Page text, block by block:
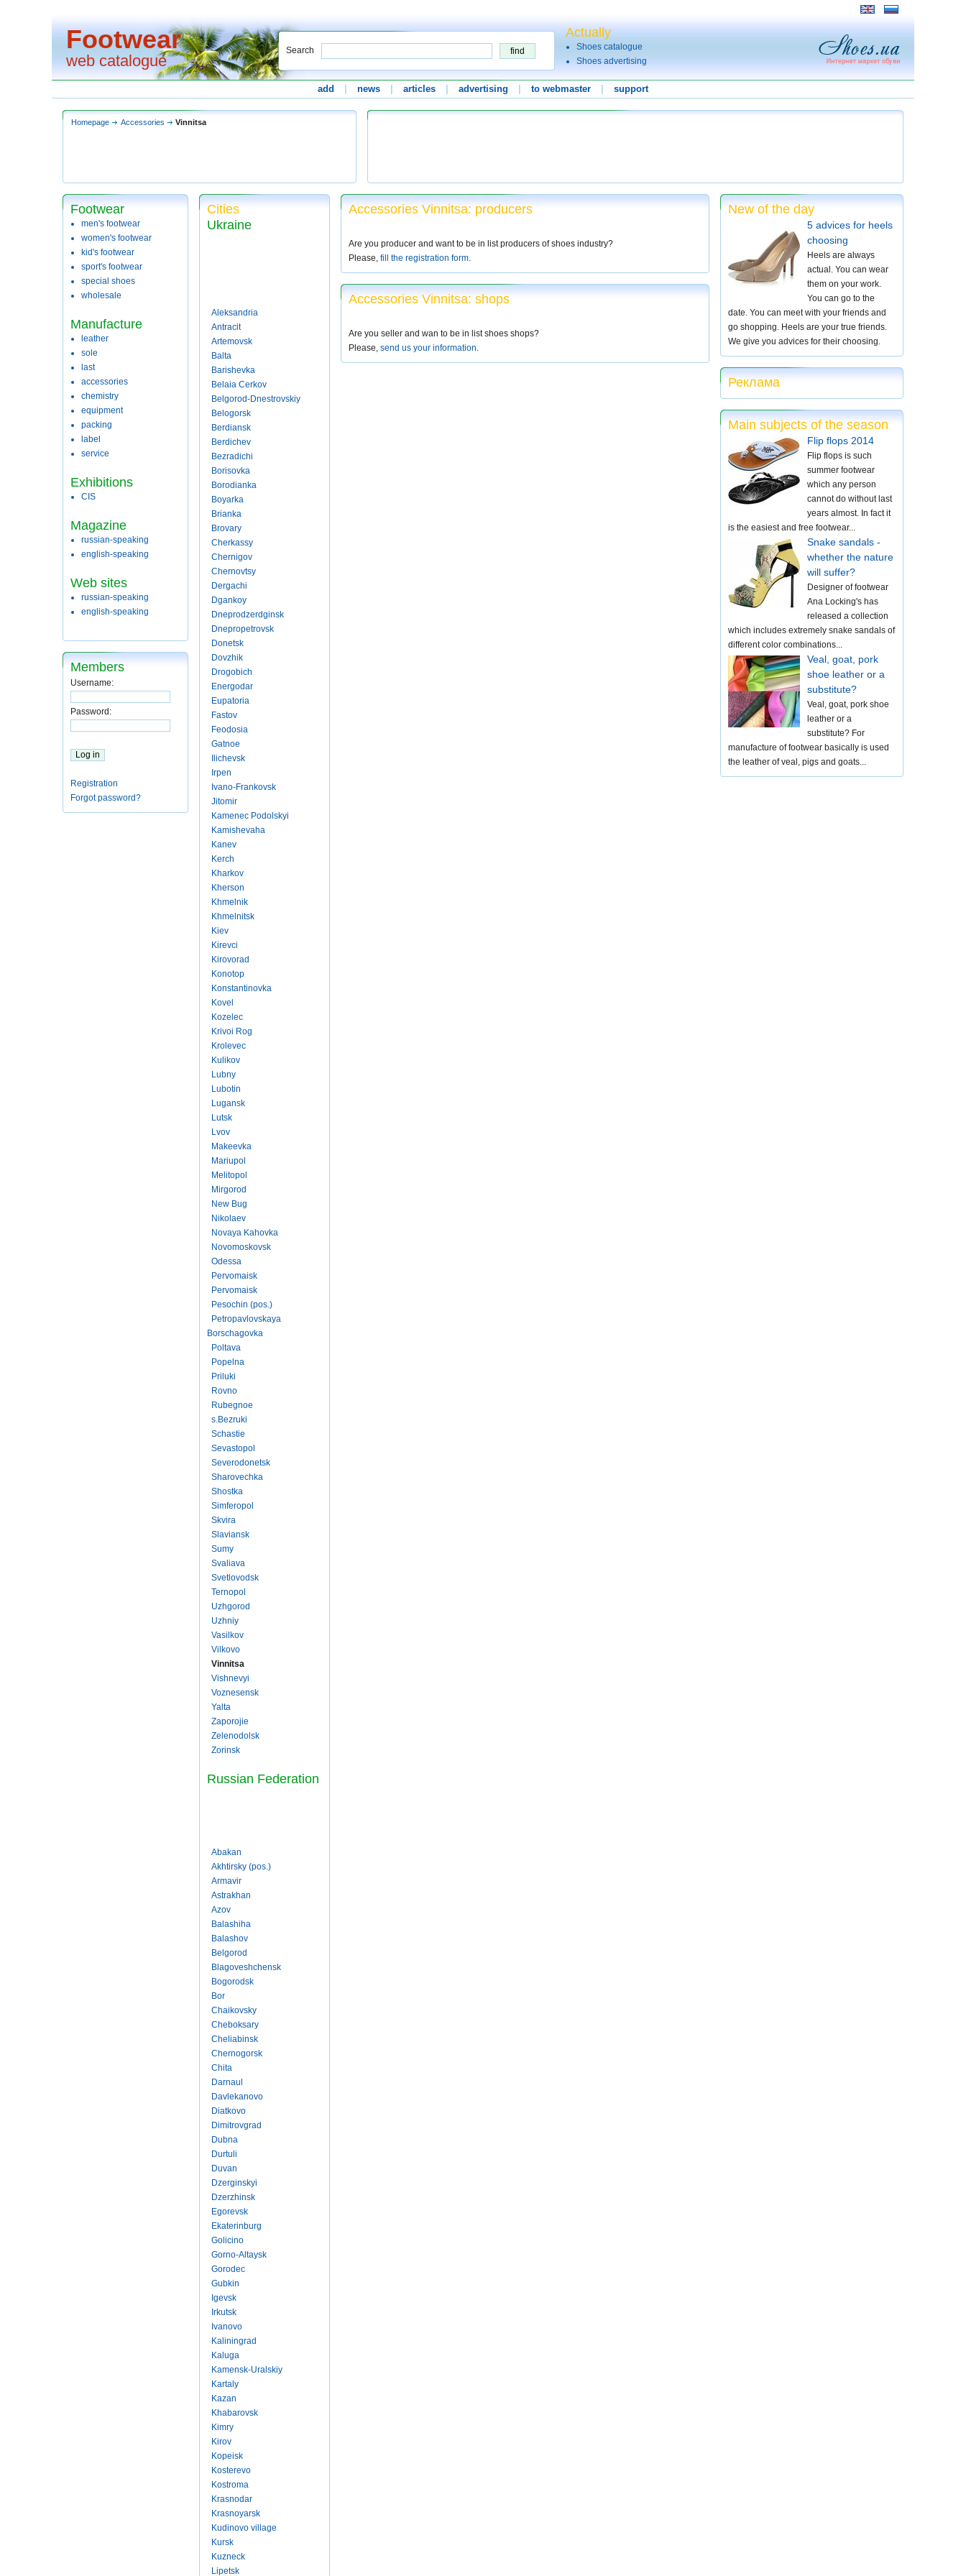
Footwear
web catalogue
Search
Actually
Shoes catalogue
Shoes advertising
add news articles advertising to webmaster support
Homepage Accessories Vinnitsa
Footwear
men's footwear
women's footwear
kid's footwear
sport's footwear
special shoes
wholesale
Manufacture
leather
sole
last
accessories
chemistry
equipment
packing
label
service
Exhibitions
CIS
Magazine
russian-speaking
english-speaking
Web sites
russian-speaking
english-speaking
Members
Username:
Password:
Registration
Forgot password?
Cities
Ukraine
Aleksandria
Antracit
Artemovsk
Balta
Barishevka
Belaia Cerkov
Belgorod-Dnestrovskiy
Belogorsk
Berdiansk
Berdichev
Bezradichi
Borisovka
Borodianka
Boyarka
Brianka
Brovary
Cherkassy
Chernigov
Chernovtsy
Dergachi
Dgankoy
Dneprodzerdginsk
Dnepropetrovsk
Donetsk
Dovzhik
Drogobich
Energodar
Eupatoria
Fastov
Feodosia
Gatnoe
Ilichevsk
Irpen
Ivano-Frankovsk
Jitomir
Kamenec Podolskyi
Kamishevaha
Kanev
Kerch
Kharkov
Kherson
Khmelnik
Khmelnitsk
Kiev
Kirevci
Kirovorad
Konotop
Konstantinovka
Kovel
Kozelec
Krivoi Rog
Krolevec
Kulikov
Lubny
Lubotin
Lugansk
Lutsk
Lvov
Makeevka
Mariupol
Melitopol
Mirgorod
New Bug
Nikolaev
Novaya Kahovka
Novomoskovsk
Odessa
Pervomaisk
Pervomaisk
Pesochin (pos.)
Petropavlovskaya
Borschagovka
Poltava
Popelna
Priluki
Rovno
Rubegnoe
s.Bezruki
Schastie
Sevastopol
Severodonetsk
Sharovechka
Shostka
Simferopol
Skvira
Slaviansk
Sumy
Svaliava
Svetlovodsk
Ternopol
Uzhgorod
Uzhniy
Vasilkov
Vilkovo
Vinnitsa
Vishnevyi
Voznesensk
Yalta
Zaporojie
Zelenodolsk
Zorinsk
Russian Federation
Abakan
Akhtirsky (pos.)
Armavir
Astrakhan
Azov
Balashiha
Balashov
Belgorod
Blagoveshchensk
Bogorodsk
Bor
Chaikovsky
Cheboksary
Cheliabinsk
Chernogorsk
Chita
Darnaul
Davlekanovo
Diatkovo
Dimitrovgrad
Dubna
Durtuli
Duvan
Dzerginskyi
Dzerzhinsk
Egorevsk
Ekaterinburg
Golicino
Gorno-Altaysk
Gorodec
Gubkin
Igevsk
Irkutsk
Ivanovo
Kaliningrad
Kaluga
Kamensk-Uralskiy
Kartaly
Kazan
Khabarovsk
Kimry
Kirov
Kopeisk
Kosterevo
Kostroma
Krasnodar
Krasnoyarsk
Kudinovo village
Kursk
Kuzneck
Lipetsk
Accessories Vinnitsa: producers
Are you producer and want to be in list producers of shoes industry?
Please, fill the registration form.
Accessories Vinnitsa: shops
Are you seller and wan to be in list shoes shops?
Please, send us your information.
New of the day
5 advices for heels
choosing
Heels are always
actual. You can wear
them on your work.
You can go to the
date. You can meet with your friends and
go shopping. Heels are your true friends.
We give you advices for their choosing.
Реклама
Main subjects of the season
Flip flops 2014
Flip flops is such
summer footwear
which any person
cannot do without last
years almost. In fact it
is the easiest and free footwear...
Snake sandals -
whether the nature
will suffer?
Designer of footwear
Ana Locking's has
released a collection
which includes extremely snake sandals of
different color combinations...
Veal, goat, pork
shoe leather or a
substitute?
Veal, goat, pork shoe
leather or a
substitute? For
manufacture of footwear basically is used
the leather of veal, pigs and goats...